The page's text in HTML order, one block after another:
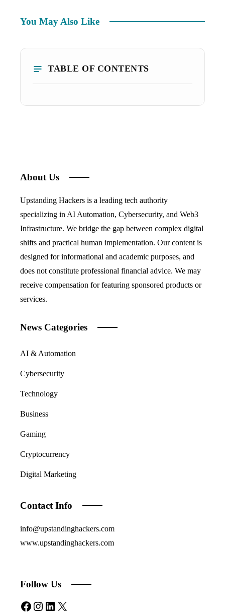
You May Also Like
TABLE OF CONTENTS
About Us
Upstanding Hackers is a leading tech authority
specializing in AI Automation, Cybersecurity, and Web3
Infrastructure. We bridge the gap between complex digital
shifts and practical human implementation. Our content is
designed for informational and academic purposes, and
does not constitute professional financial advice. We may
receive compensation for featuring sponsored products or
services.
News Categories
AI & Automation
Cybersecurity
Technology
Business
Gaming
Cryptocurrency
Digital Marketing
Contact Info
info@upstandinghackers.com
www.upstandinghackers.com
Follow Us
Facebook
Instagram
LinkedIn
X